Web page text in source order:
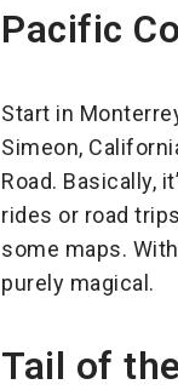
Pacific
Start in
Simeon,
Road. Basically,
rides or road
some maps.
purely magical.
Tail of